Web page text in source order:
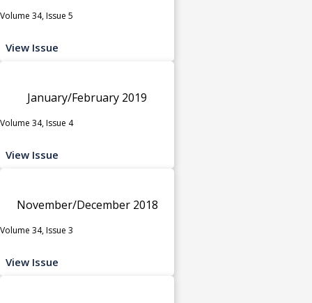
Volume 34, Issue 5
View Issue
January/February 2019
Volume 34, Issue 4
View Issue
November/December 2018
Volume 34, Issue 3
View Issue